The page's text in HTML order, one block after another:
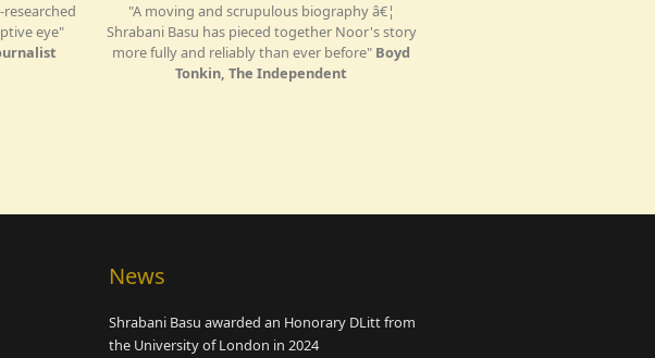
eye"
"A moving and scrupulous biography â€¦
Shrabani Basu has pieced together Noor's story
more fully and reliably than ever before" Boyd
Tonkin, The Independent
News
Shrabani Basu awarded an Honorary DLitt from
the University of London in 2024